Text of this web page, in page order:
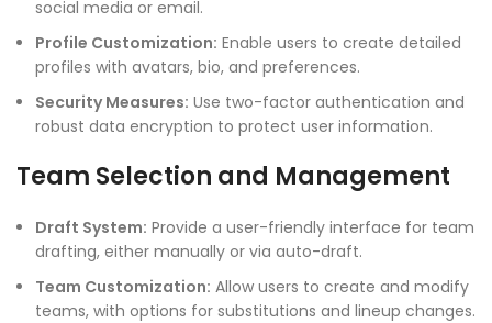
social media or email.
Profile Customization: Enable users to create detailed
profiles with avatars, bio, and preferences.
Security Measures: Use two-factor authentication and
robust data encryption to protect user information.
Team Selection and Management
Draft System: Provide a user-friendly interface for team
drafting, either manually or via auto-draft.
Team Customization: Allow users to create and modify
teams, with options for substitutions and lineup changes.